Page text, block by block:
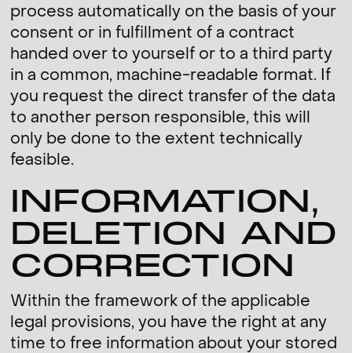
process automatically on the basis of your
consent or in fulfillment of a contract
handed over to yourself or to a third party
in a common, machine-readable format. If
you request the direct transfer of the data
to another person responsible, this will
only be done to the extent technically
feasible.
INFORMATION,
DELETION AND
CORRECTION
Within the framework of the applicable
legal provisions, you have the right at any
time to free information about your stored